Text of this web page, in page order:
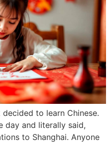
to learn Chinese.
day and literally said,
to Shanghai. Anyone